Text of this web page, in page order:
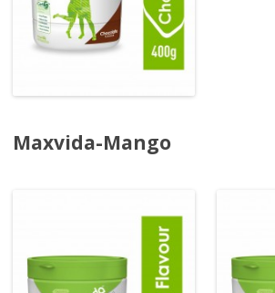
Maxvida-Mango